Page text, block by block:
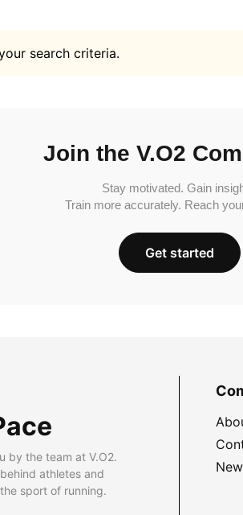
search criteria.
Join the V.O2
Stay motivated. Gain
Train more accurately. Reach
Get started
by the team at V.O2.
athletes and
sport of running.